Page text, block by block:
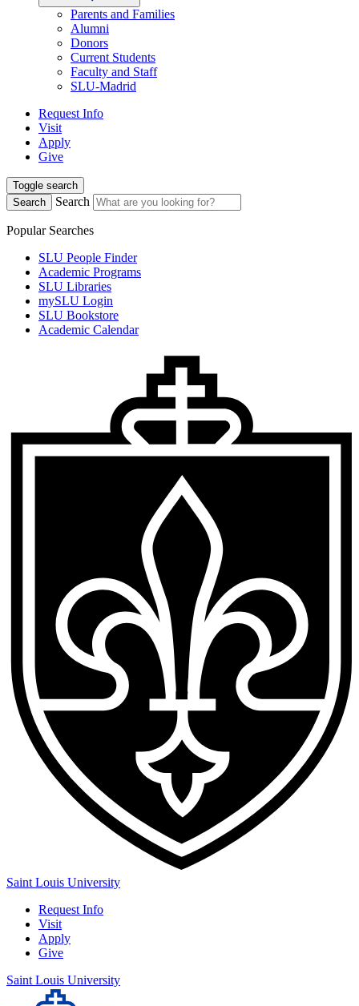
Parents and Families
Alumni
Donors
Current Students
Faculty and Staff
SLU-Madrid
Request Info
Visit
Apply
Give
Toggle search
Search
Search
Popular Searches
SLU People Finder
Academic Programs
SLU Libraries
mySLU Login
SLU Bookstore
Academic Calendar
Saint Louis University
Request Info
Visit
Apply
Give
Saint Louis University